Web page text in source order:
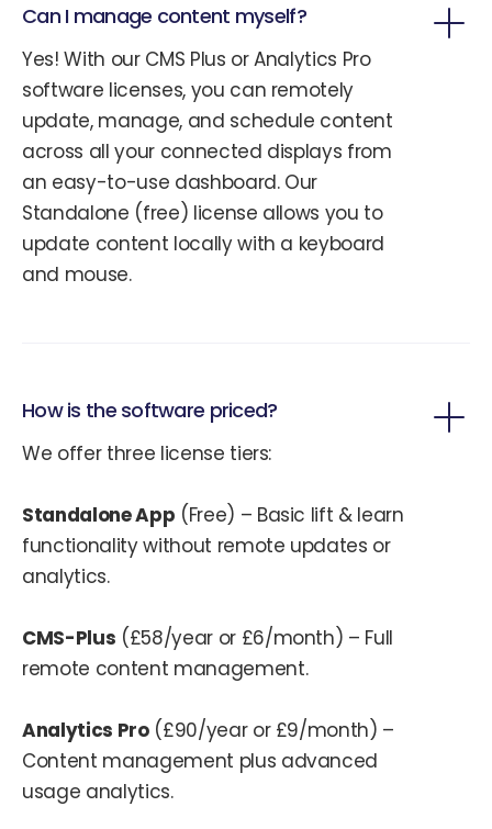
Can I manage content myself?
Yes! With our CMS Plus or Analytics Pro
software licenses, you can remotely
update, manage, and schedule content
across all your connected displays from
an easy-to-use dashboard. Our
Standalone (free) license allows you to
update content locally with a keyboard
and mouse.
How is the software priced?
We offer three license tiers:
Standalone App (Free) – Basic lift & learn
functionality without remote updates or
analytics.
CMS-Plus (£58/year or £6/month) – Full
remote content management.
Analytics Pro(£90/year or £9/month) –
Content management plus advanced
usage analytics.